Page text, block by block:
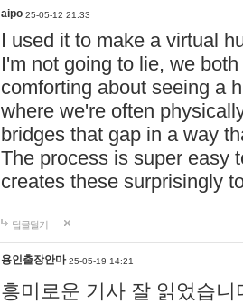
aipo 25-05-12 21:33
I used it to make a virtual
I'm not going to lie, we
comforting about seeing a
where we're often
bridges that gap in a way
The process is super easy
creates these surprisingly
답글달기
용인출장안마 25-05-19 14:21
흥미로운 기사 잘 읽었습